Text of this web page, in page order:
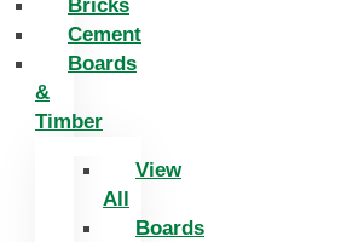
Bricks
Cement
Boards
&
Timber
View
All
Boards